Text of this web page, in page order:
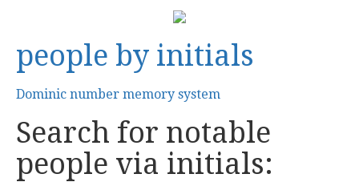
people by initials
Dominic number memory system
Search for notable
people via initials: